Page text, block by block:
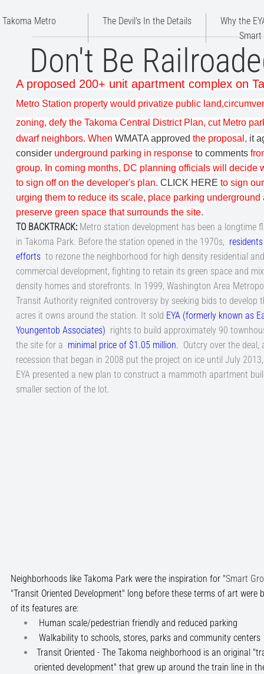
Takoma Metro The Devil's In the Details
Why the
Smart
Neighborhoods like Takoma Park were the inspiration for "Smart
"Transit Oriented Development" long before these terms of art were
of its features are:
Human scale/pedestrian friendly and reduced parking
Walkability to schools, stores, parks and community centers
Transit Oriented - The Takoma neighborhood is an original
oriented development" that grew up around the train line in
Don't Be
A proposed 200+ unit apartment complex on
Metro Station property would privatize public land,
zoning, defy the Takoma Central District Plan, cut Metro
dwarf neighbors. When WMATA approved the proposal, it
consider underground parking in response to comments
group. In coming months, DC planning officials will decide
to sign off on the developer's plan. CLICK HERE to sign
urging them to reduce its scale, place parking underground
preserve green space that surrounds the site.
TO BACKTRACK: Metro station development has been a longtime
in Takoma Park. Before the station opened in the 1970s,
efforts to rezone the neighborhood for high density residential and
commercial development, fighting to retain its green space and
density homes and storefronts. In 1999, Washington Area
Transit Authority reignited controversy by seeking bids to develop
acres it owns around the station. It sold EYA (formerly known as
Youngentob Associates) rights to build approximately 90
the site for a minimal price of $1.05 million. Outcry over the deal,
recession that began in 2008 put the project on ice until July
EYA presented a new plan to construct a mammoth apartment
smaller section of the lot.